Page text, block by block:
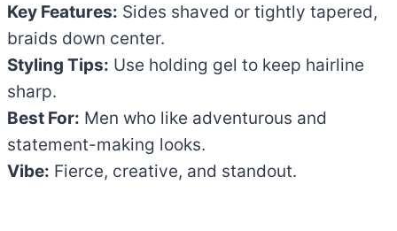
Key Features: Sides shaved or tightly tapered,
braids down center.
Styling Tips: Use holding gel to keep hairline
sharp.
Best For: Men who like adventurous and
statement-making looks.
Vibe: Fierce, creative, and standout.